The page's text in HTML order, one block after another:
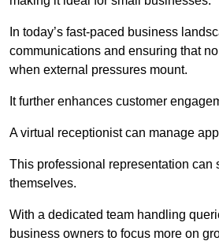
In today’s fast-paced business
communications and ensuring that
when external pressures mount.
It further enhances customer
A virtual receptionist can manage
This professional representation can
themselves.
With a dedicated team handling
business owners to focus more on